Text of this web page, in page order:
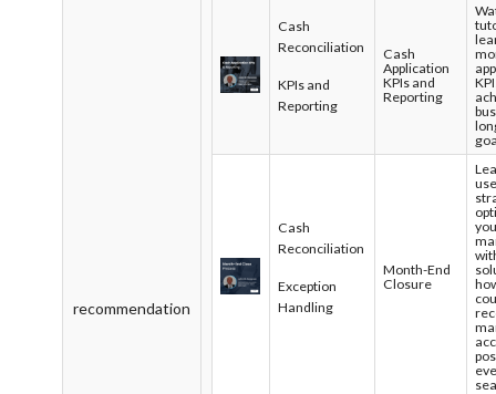
recommendation
Cash
Reconciliation
KPIs and
Reporting
Cash
Application
KPIs and
Reporting
Cash
Reconciliation
Exception
Handling
Month-End
Closure